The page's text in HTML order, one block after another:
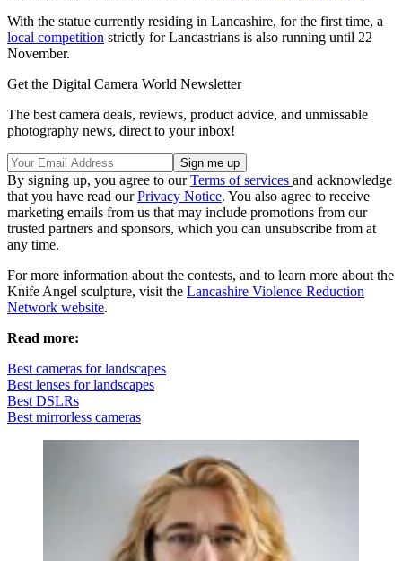
With the statue currently residing in Lancashire, for the first time, a
local competition strictly for Lancastrians is also running until 22
November.
Get the Digital Camera World Newsletter
The best camera deals, reviews, product advice, and unmissable
photography news, direct to your inbox!
By signing up, you agree to ourTerms of services and acknowledge
that you have read ourPrivacy Notice. You also agree to receive
marketing emails from us that may include promotions from our
trusted partners and sponsors, which you can unsubscribe from at
any time.
For more information about the contests, and to learn more about the
Knife Angel sculpture, visit the Lancashire Violence Reduction
Network website.
Read more:
Best cameras for landscapes
Best lenses for landscapes
Best DSLRs
Best mirrorless cameras